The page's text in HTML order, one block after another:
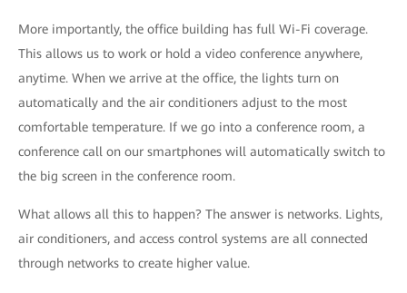
More importantly, the office building has full Wi-Fi coverage.
This allows us to work or hold a video conference anywhere,
anytime. When we arrive at the office, the lights turn on
automatically and the air conditioners adjust to the most
comfortable temperature. If we go into a conference room, a
conference call on our smartphones will automatically switch to
the big screen in the conference room.
What allows all this to happen? The answer is networks. Lights,
air conditioners, and access control systems are all connected
through networks to create higher value.